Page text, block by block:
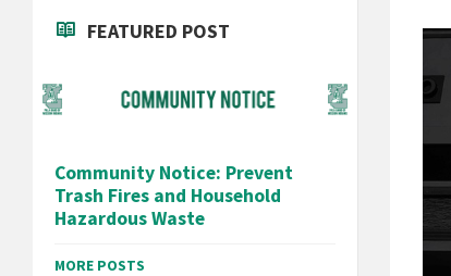
FEATURED POST
Community Notice: Prevent
Trash Fires and Household
Hazardous Waste
MORE POSTS